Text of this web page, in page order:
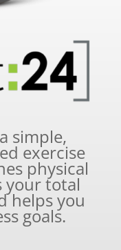
simple,
exercise
physical
your total
helps you
goals.